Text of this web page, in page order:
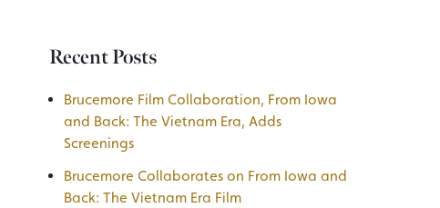
Recent Posts
Brucemore Film Collaboration, From Iowa
and Back: The Vietnam Era, Adds
Screenings
Brucemore Collaborates on From Iowa and
Back: The Vietnam Era Film